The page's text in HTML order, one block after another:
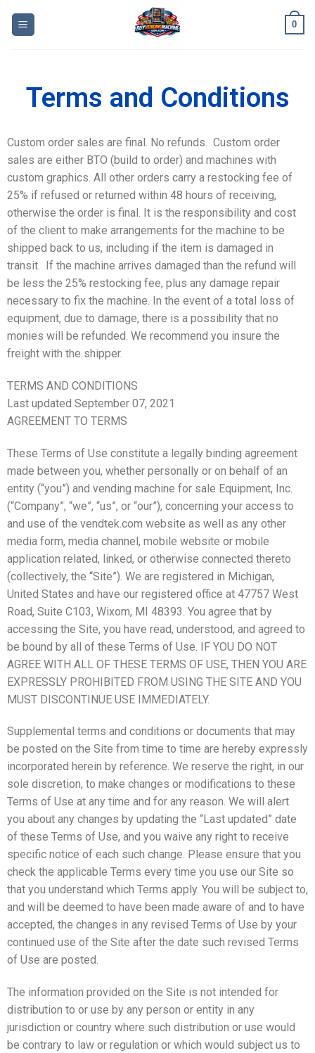
0
Terms and Conditions
Custom order sales are final. No refunds. Custom order
sales are either BTO (build to order) and machines with
custom graphics. All other orders carry a restocking fee of
25% if refused or returned within 48 hours of receiving,
otherwise the order is final. It is the responsibility and cost
of the client to make arrangements for the machine to be
shipped back to us, including if the item is damaged in
transit. If the machine arrives damaged than the refund will
be less the 25% restocking fee, plus any damage repair
necessary to fix the machine. In the event of a total loss of
equipment, due to damage, there is a possibility that no
monies will be refunded. We recommend you insure the
freight with the shipper.
TERMS AND CONDITIONS
Last updated September 07, 2021
AGREEMENT TO TERMS
These Terms of Use constitute a legally binding agreement
made between you, whether personally or on behalf of an
entity (“you”) and vending machine for sale Equipment, Inc.
(“Company”, “we”, “us”, or “our”), concerning your access to
and use of the vendtek.com website as well as any other
media form, media channel, mobile website or mobile
application related, linked, or otherwise connected thereto
(collectively, the “Site”). We are registered in Michigan,
United States and have our registered office at 47757 West
Road, Suite C103, Wixom, MI 48393. You agree that by
accessing the Site, you have read, understood, and agreed to
be bound by all of these Terms of Use. IF YOU DO NOT
AGREE WITH ALL OF THESE TERMS OF USE, THEN YOU ARE
EXPRESSLY PROHIBITED FROM USING THE SITE AND YOU
MUST DISCONTINUE USE IMMEDIATELY.
Supplemental terms and conditions or documents that may
be posted on the Site from time to time are hereby expressly
incorporated herein by reference. We reserve the right, in our
sole discretion, to make changes or modifications to these
Terms of Use at any time and for any reason. We will alert
you about any changes by updating the “Last updated” date
of these Terms of Use, and you waive any right to receive
specific notice of each such change. Please ensure that you
check the applicable Terms every time you use our Site so
that you understand which Terms apply. You will be subject to,
and will be deemed to have been made aware of and to have
accepted, the changes in any revised Terms of Use by your
continued use of the Site after the date such revised Terms
of Use are posted.
The information provided on the Site is not intended for
distribution to or use by any person or entity in any
jurisdiction or country where such distribution or use would
be contrary to law or regulation or which would subject us to